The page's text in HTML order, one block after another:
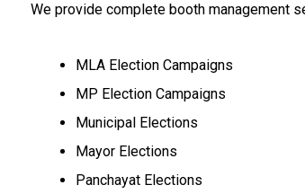
We provide complete booth management
MLA Election Campaigns
MP Election Campaigns
Municipal Elections
Mayor Elections
Panchayat Elections